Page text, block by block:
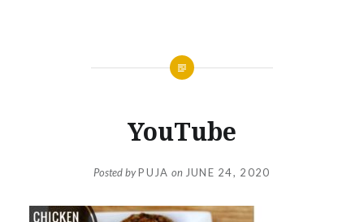
YouTube
Posted byPUJA on JUNE 24, 2020